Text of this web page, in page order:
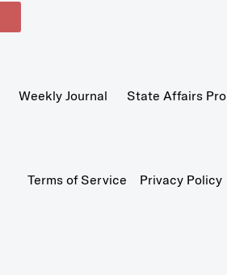
Weekly Journal State Affairs Pro
Terms of Service Privacy Policy